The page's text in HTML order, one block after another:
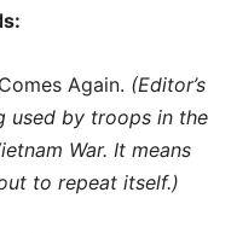
Again. (Editor’s
used by troops in the
War. It means
to repeat itself.)